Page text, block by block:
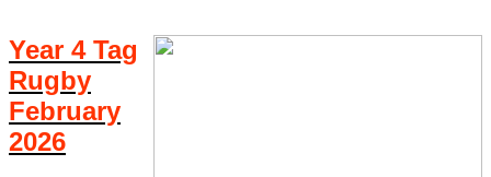
Year 4 Tag
Rugby
February
2026